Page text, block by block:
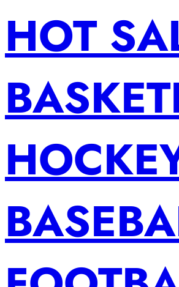
HOT